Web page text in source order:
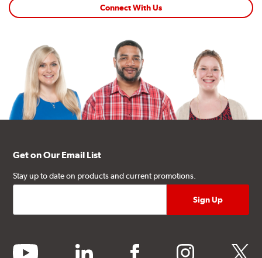
Connect With Us
Get on Our Email List
Stay up to date on products and current promotions.
youtube linkedin facebook instagram twitter